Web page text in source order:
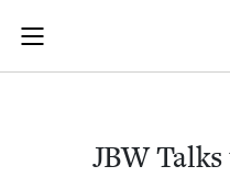
Skip to main content
Join (or gift!) our growing
JBC's curated book
JBWTalks